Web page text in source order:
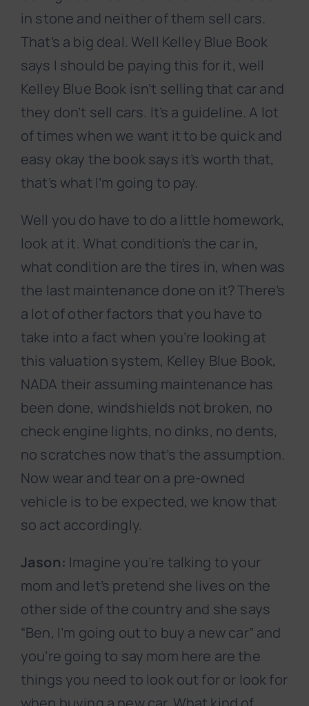
in stone and neither of them sell cars.
That’s a big deal. Well Kelley Blue Book
says I should be paying this for it, well
Kelley Blue Book isn’t selling that car and
they don’t sell cars. It’s a guideline. A lot
of times when we want it to be quick and
easy okay the book says it’s worth that,
that’s what I’m going to pay.
Well you do have to do a little homework,
look at it. What condition’s the car in,
what condition are the tires in, when was
the last maintenance done on it? There’s
a lot of other factors that you have to
take into a fact when you’re looking at
this valuation system, Kelley Blue Book,
NADA their assuming maintenance has
been done, windshields not broken, no
check engine lights, no dinks, no dents,
no scratches now that’s the assumption.
Now wear and tear on a pre-owned
vehicle is to be expected, we know that
so act accordingly.
Jason: Imagine you’re talking to your
mom and let’s pretend she lives on the
other side of the country and she says
“Ben, I’m going out to buy a new car” and
you’re going to say mom here are the
things you need to look out for or look for